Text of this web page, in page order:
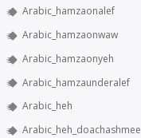
Arabic_hamzaonalef
Arabic_hamzaonwaw
Arabic_hamzaonyeh
Arabic_hamzaunderalef
Arabic_heh
Arabic_heh_doachashmee